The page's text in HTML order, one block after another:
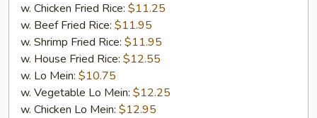
w. Chicken Fried Rice: $11.25
w. Beef Fried Rice: $11.95
w. Shrimp Fried Rice: $11.95
w. House Fried Rice: $12.55
w. Lo Mein: $10.75
w. Vegetable Lo Mein: $12.25
w. Chicken Lo Mein: $12.95